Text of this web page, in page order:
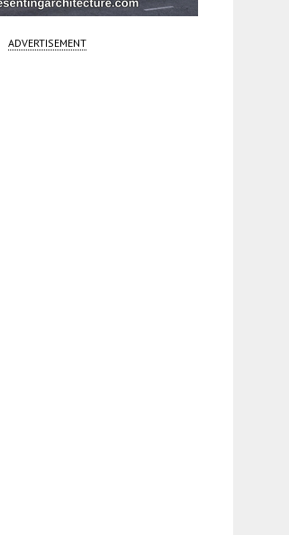
ADVERTISEMENT